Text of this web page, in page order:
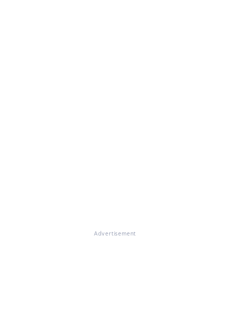
Advertisement